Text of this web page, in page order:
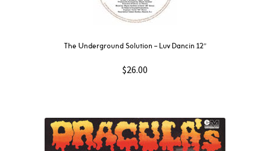
The Underground Solution – Luv Dancin 12″
$26.00